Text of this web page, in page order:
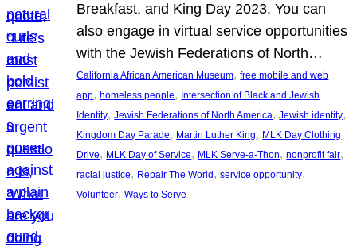
Breakfast, and King Day 2023. You can
also engage in virtual service opportunities
with the Jewish Federations of North…
California African American Museum, free mobile and web
app, homeless people, Intersection of Black and Jewish
Identity, Jewish Federations of North America, Jewish identity
Kingdom Day Parade, Martin Luther King, MLK Day Clothing
Drive, MLK Day of Service, MLK Serve-a-Thon, nonprofit fair
racial justice, Repair The World , service opportunity
Volunteer, Ways to Serve